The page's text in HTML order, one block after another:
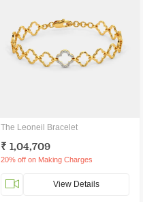
The Leoneil Bracelet
₹ 1,04,709
20% off on Making Charges
View Details